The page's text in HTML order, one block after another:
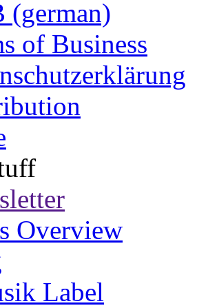
(german)
of Business
Overview
Label